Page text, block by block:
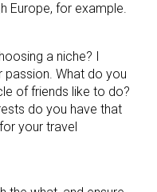
Europe, for example.
a niche? I
passion. What do you
of friends like to do?
do you have that
your travel